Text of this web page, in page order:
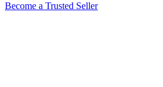
Become a Trusted Seller